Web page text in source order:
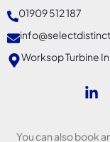
01909 512 187
Worksop Turbine
You can also book